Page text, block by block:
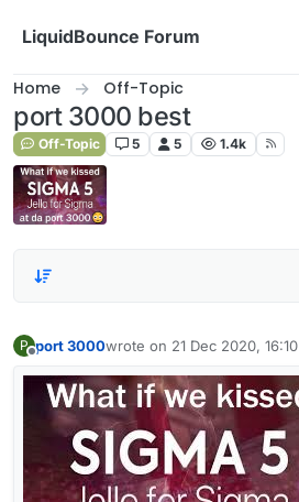
LiquidBounce Forum
Home Off-Topic
port 3000 best
Off-Topic 5 5 1.4k
P port 3000wrote on 21 Dec 2020, 16:10
last edited by